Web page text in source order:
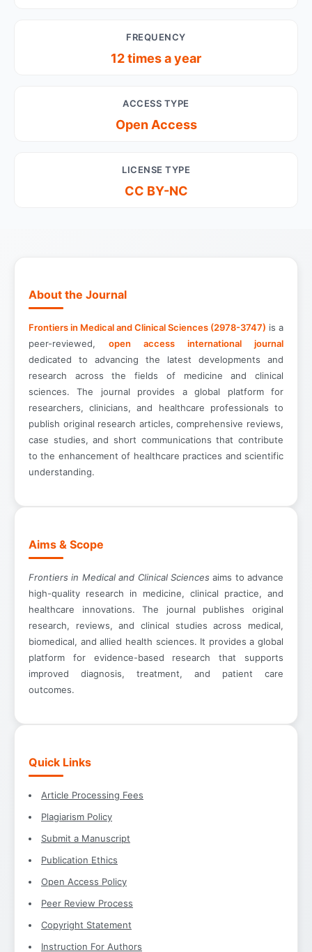
FREQUENCY
12 times a year
ACCESS TYPE
Open Access
LICENSE TYPE
CC BY-NC
About the Journal
Frontiers in Medical and Clinical Sciences (2978-3747) is a
peer-reviewed, open access international journal
dedicated to advancing the latest developments and
research across the fields of medicine and clinical
sciences. The journal provides a global platform for
researchers, clinicians, and healthcare professionals to
publish original research articles, comprehensive reviews,
case studies, and short communications that contribute
to the enhancement of healthcare practices and scientific
understanding.
Aims & Scope
Frontiers in Medical and Clinical Sciences aims to advance
high-quality research in medicine, clinical practice, and
healthcare innovations. The journal publishes original
research, reviews, and clinical studies across medical,
biomedical, and allied health sciences. It provides a global
platform for evidence-based research that supports
improved diagnosis, treatment, and patient care
outcomes.
Quick Links
Article Processing Fees
Plagiarism Policy
Submit a Manuscript
Publication Ethics
Open Access Policy
Peer Review Process
Copyright Statement
Instruction For Authors